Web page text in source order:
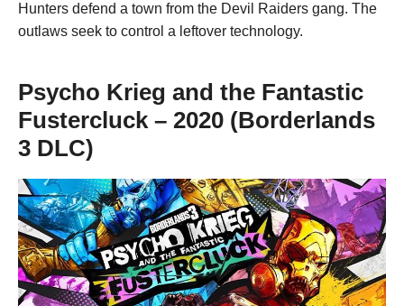
Hunters defend a town from the Devil Raiders gang. The
outlaws seek to control a leftover technology.
Psycho Krieg and the Fantastic
Fustercluck – 2020 (Borderlands
3 DLC)